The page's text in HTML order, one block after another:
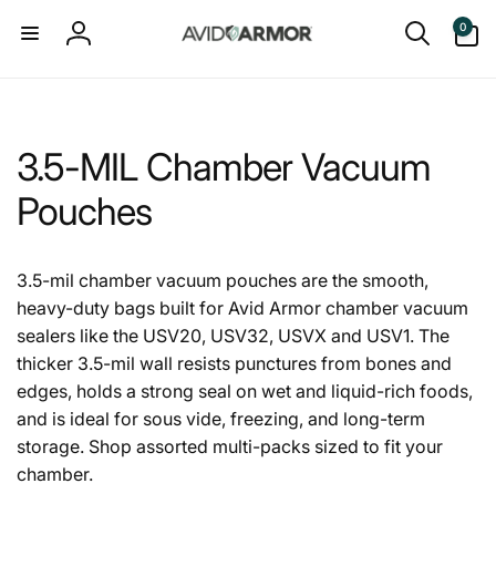
content
Log
0
items
3.5-MIL Chamber Vacuum
Pouches
3.5-mil chamber vacuum pouches are the smooth,
heavy-duty bags built for Avid Armor chamber vacuum
sealers like the USV20, USV32, USVX and USV1. The
thicker 3.5-mil wall resists punctures from bones and
edges, holds a strong seal on wet and liquid-rich foods,
and is ideal for sous vide, freezing, and long-term
storage. Shop assorted multi-packs sized to fit your
chamber.